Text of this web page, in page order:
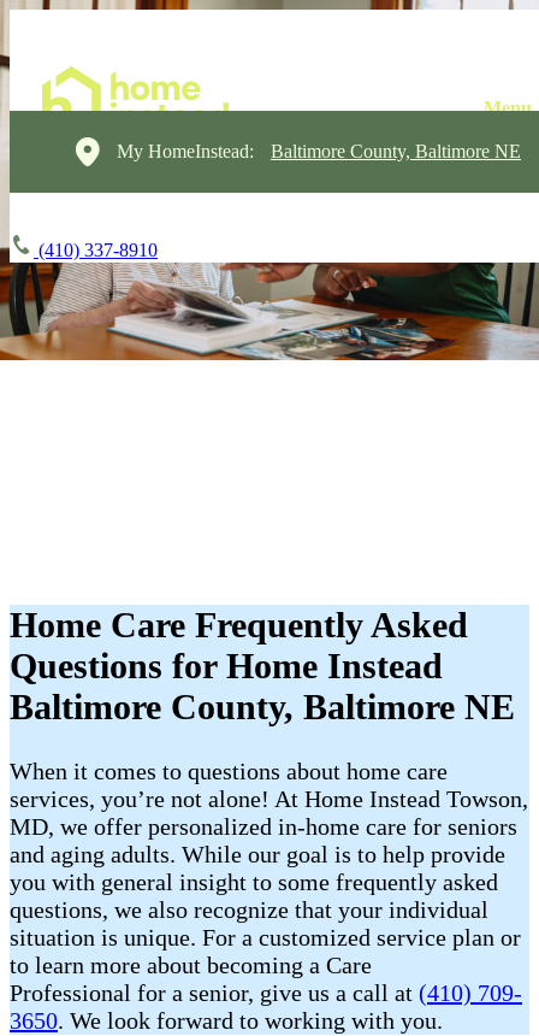
My HomeInstead: Baltimore County, Baltimore NE
(410) 337-8910
Home Care Frequently Asked
Questions for Home Instead
Baltimore County, Baltimore NE
When it comes to questions about home care
services, you’re not alone! At Home Instead Towson,
MD, we offer personalized in-home care for seniors
and aging adults. While our goal is to help provide
you with general insight to some frequently asked
questions, we also recognize that your individual
situation is unique. For a customized service plan or
to learn more about becoming a Care
Professional for a senior, give us a call at (410) 709-
3650. We look forward to working with you.